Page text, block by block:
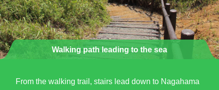
Walking path leading to the sea
From the walking trail, stairs lead down to Nagahama